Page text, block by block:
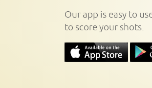
Our app is easy to
to score your shots.